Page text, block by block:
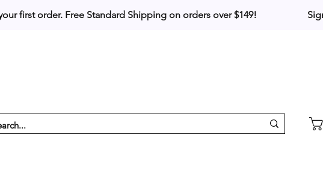
first order.